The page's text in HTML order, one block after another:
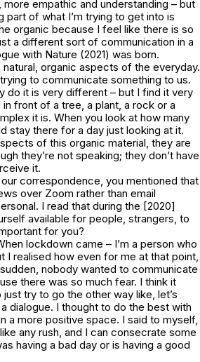
more empathic and understanding – but
part of what I’m trying to get into is
organic because I feel like there is so
a different sort of communication in a
with Nature (2021) was born.
natural, organic aspects of the everyday.
to communicate something to us.
do it is very different – but I find it very
front of a tree, a plant, a rock or a
it is. When you look at how many
stay there for a day just looking at it.
of this organic material, they are
they’re not speaking; they don’t have
it.
our correspondence, you mentioned that
over Zoom rather than email
I read that during the [2020]
available for people, strangers, to
for you?
lockdown came – I’m a person who
I realised how even for me at that point,
nobody wanted to communicate
there was so much fear. I think it
try to go the other way like, let’s
dialogue. I thought to do the best with
a more positive space. I said to myself,
any rush, and I can consecrate some
having a bad day or is having a good